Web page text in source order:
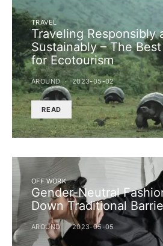
TRAVEL
Traveling Responsibly
Sustainably – The
for Ecotourism
AROUND 2023-05-02
READ
OFF WORK
Gender-Neutral
Down Traditional
AROUND 2023-05-05